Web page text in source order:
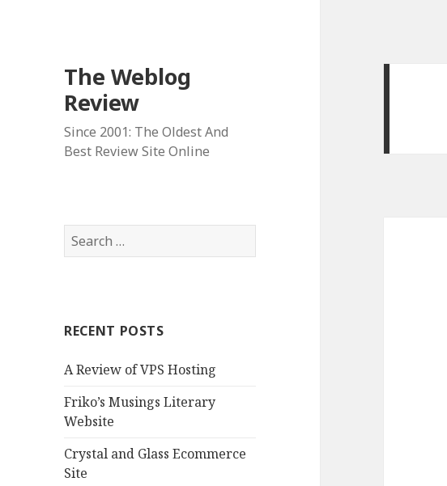
The Weblog
Review
Since 2001: The Oldest And
Best Review Site Online
S
e
h
o
:
RECENT POSTS
A Review of VPS Hosting
Friko’s Musings Literary
Website
Crystal and Glass Ecommerce
Site